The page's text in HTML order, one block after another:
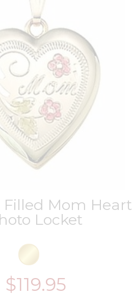
Filled Mom Heart
Locket
$119.95